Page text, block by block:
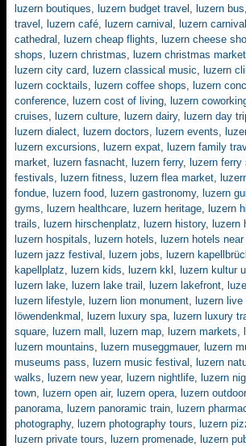
luzern boutiques, luzern budget travel , luzern bus,
travel , luzern café, luzern carnival , luzern
cathedral , luzern cheap flights, luzern cheese
shops, luzern christmas, luzern christmas market
luzern city card, luzern classical music, luzern
luzern cocktails, luzern coffee shops, luzern
conference, luzern cost of living, luzern
cruises, luzern culture, luzern dairy, luzern day
luzern dialect, luzern doctors, luzern events,
luzern excursions, luzern expat, luzern family
market, luzern fasnacht, luzern ferry, luzern ferry
festivals, luzern fitness, luzern flea market,
fondue, luzern food, luzern gastronomy, luzern
gyms, luzern healthcare, luzern heritage, luzern
trails, luzern hirschenplatz, luzern history, luzern
luzern hospitals, luzern hotels, luzern hotels
luzern jazz festival , luzern jobs, luzern
kapellplatz, luzern kids, luzern kkl , luzern kultur
luzern lake, luzern lake trail , luzern lakefront,
luzern lifestyle, luzern lion monument, luzern
löwendenkmal , luzern luxury spa, luzern luxury
square, luzern mall , luzern map, luzern markets,
luzern mountains, luzern museggmauer, luzern
museums pass, luzern music festival , luzern
walks, luzern new year, luzern nightlife, luzern
town, luzern open air, luzern opera, luzern
panorama, luzern panoramic train, luzern
photography, luzern photography tours, luzern
luzern private tours, luzern promenade, luzern